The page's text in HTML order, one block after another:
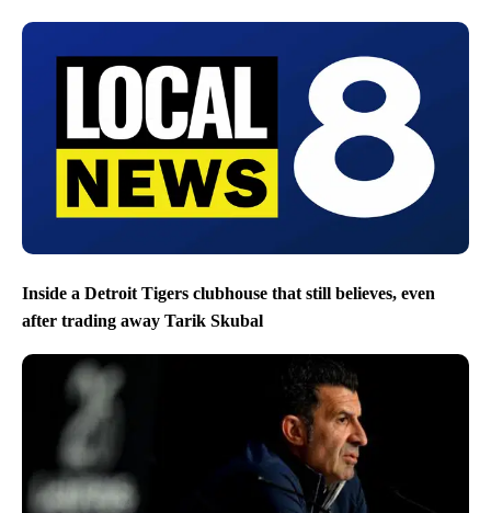
Inside a Detroit Tigers clubhouse that still believes, even
after trading away Tarik Skubal